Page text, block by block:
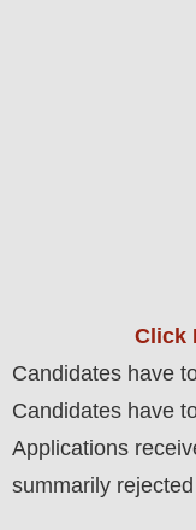
Click
Candidates have
Candidates have
Applications
summarily